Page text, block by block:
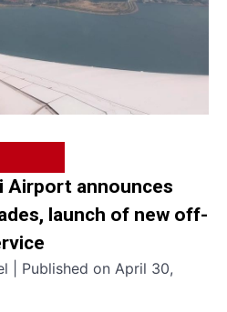
Airport announces
launch of new off-
| Published on April 30,